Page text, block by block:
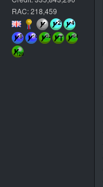
RAC: 218,459